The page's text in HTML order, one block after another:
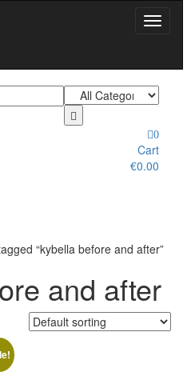
Toggle
0
Cart
€0.00
“kybella before and after”
and after